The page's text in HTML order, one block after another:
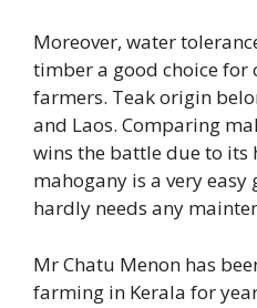
Moreover, water
timber a good choice
farmers. Teak origin
and Laos. Comparing
wins the battle due to its
mahogany is a very
hardly needs any
Mr Chatu Menon has
farming in Kerala for